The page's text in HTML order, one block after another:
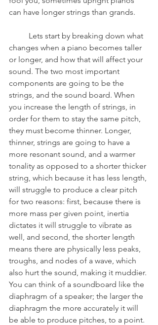
can have longer strings than grands.
changes when a piano becomes taller
or longer, and how that will affect your
sound. The two most important
components are going to be the
strings, and the sound board. When
you increase the length of strings, in
order for them to stay the same pitch,
they must become thinner. Longer,
thinner, strings are going to have a
more resonant sound, and a warmer
tonality as opposed to a shorter thicker
string, which because it has less length,
will struggle to produce a clear pitch
for two reasons: first, because there is
more mass per given point, inertia
dictates it will struggle to vibrate as
well, and second, the shorter length
means there are physically less peaks,
troughs, and nodes of a wave, which
also hurt the sound, making it muddier.
You can think of a soundboard like the
diaphragm of a speaker; the larger the
diaphragm the more accurately it will
be able to produce pitches, to a point.